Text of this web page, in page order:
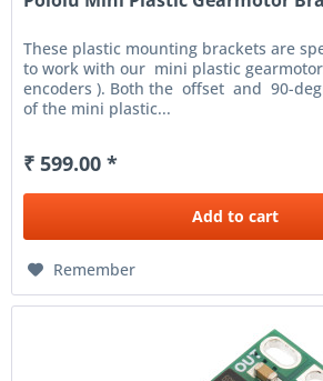
These plastic mounting brackets are
to work with our mini plastic
encoders ). Both the offset and 90-
of the mini plastic...
₹ 599.00 *
Add to cart
Remember